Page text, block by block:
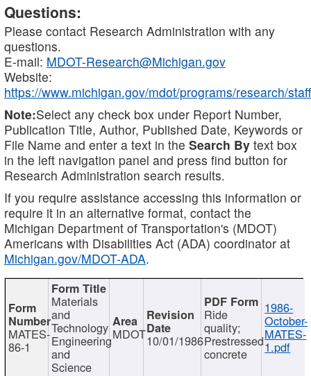
Questions:
Please contact Research Administration with any
questions.
E-mail: MDOT-Research@Michigan.gov
Website:
https://www.michigan.gov/mdot/programs/research/staff
Note:Select any check box under Report Number,
Publication Title, Author, Published Date, Keywords or
File Name and enter a text in the Search By text box
in the left navigation panel and press find button for
Research Administration search results.
If you require assistance accessing this information or
require it in an alternative format, contact the
Michigan Department of Transportation's (MDOT)
Americans with Disabilities Act (ADA) coordinator at
Michigan.gov/MDOT-ADA.
MATES-
86-1
Materials
and
Technology
Engineering
and
Science
MDOT10/01/1986
Ride
quality;
Prestressed
concrete
1986-
October-
MATES-
1.pdf